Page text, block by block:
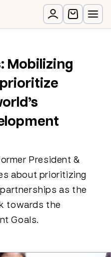
Mobilizing
President &
about prioritizing
as the
towards the
Goals.